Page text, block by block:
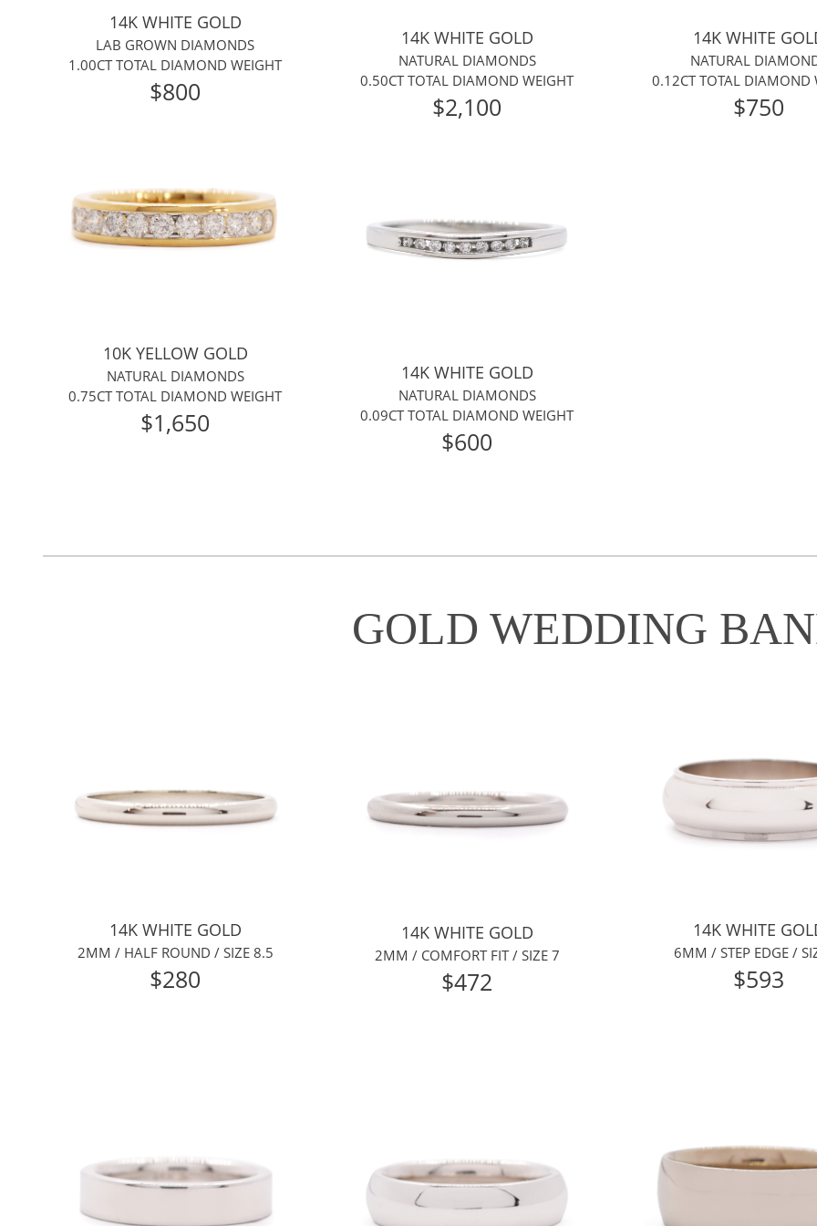
14K WHITE GOLD
LAB GROWN DIAMONDS
1.00CT TOTAL DIAMOND WEIGHT
$800
10K YELLOW GOLD
NATURAL DIAMONDS
0.75CT TOTAL DIAMOND WEIGHT
$1,650
14K WHITE GOLD
NATURAL DIAMONDS
0.50CT TOTAL DIAMOND WEIGHT
$2,100
14K WHITE GOLD
NATURAL DIAMONDS
0.09CT TOTAL DIAMOND WEIGHT
$600
14K WHITE
NATURAL
0.12CT TOTAL DIAMOND
$750
GOLD WEDDING
14K WHITE GOLD
2MM / HALF ROUND / SIZE 8.5
$280
14K WHITE GOLD
2MM / COMFORT FIT / SIZE 7
$472
14K WHITE
6MM / STEP EDGE /
$593